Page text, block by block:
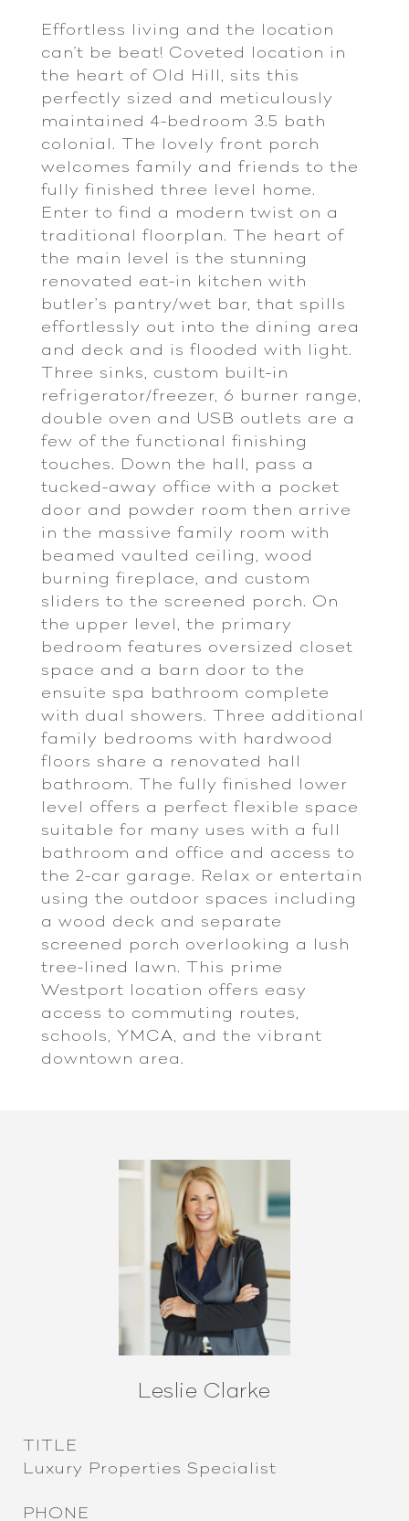
Effortless living and the location
can't be beat! Coveted location in
the heart of Old Hill, sits this
perfectly sized and meticulously
maintained 4-bedroom 3.5 bath
colonial. The lovely front porch
welcomes family and friends to the
fully finished three level home.
Enter to find a modern twist on a
traditional floorplan. The heart of
the main level is the stunning
renovated eat-in kitchen with
butler’s pantry/wet bar, that spills
effortlessly out into the dining area
and deck and is flooded with light.
Three sinks, custom built-in
refrigerator/freezer, 6 burner range,
double oven and USB outlets are a
few of the functional finishing
touches. Down the hall, pass a
tucked-away office with a pocket
door and powder room then arrive
in the massive family room with
beamed vaulted ceiling, wood
burning fireplace, and custom
sliders to the screened porch. On
the upper level, the primary
bedroom features oversized closet
space and a barn door to the
ensuite spa bathroom complete
with dual showers. Three additional
family bedrooms with hardwood
floors share a renovated hall
bathroom. The fully finished lower
level offers a perfect flexible space
suitable for many uses with a full
bathroom and office and access to
the 2-car garage. Relax or entertain
using the outdoor spaces including
a wood deck and separate
screened porch overlooking a lush
tree-lined lawn. This prime
Westport location offers easy
access to commuting routes,
schools, YMCA, and the vibrant
downtown area.
Leslie Clarke
TITLE
Luxury Properties Specialist
PHONE